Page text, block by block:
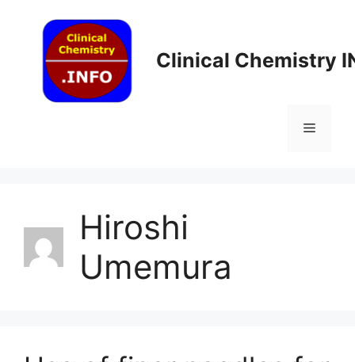
content
Clinical Chemistry
Menu
Hiroshi
Umemura